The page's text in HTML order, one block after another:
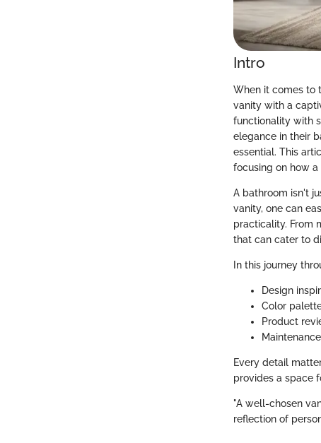
Intro
When it comes to
vanity with a
functionality with
elegance in their
essential. This
focusing on how
A bathroom isn't
vanity, one can
practicality. From
that can cater to
In this journey
Design
Color
Product
Every detail
provides a space
"A well-chosen
reflection of